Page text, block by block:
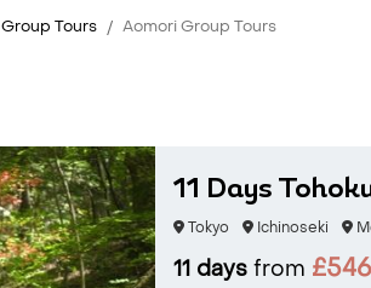
Tours Aomori Group Tours
11 Days
Tokyo Ichinoseki
11 daysfrom